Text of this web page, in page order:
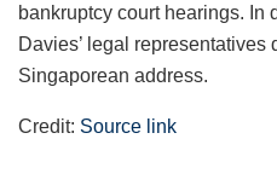
bankruptcy court hearings. In
Davies’ legal representatives
Singaporean address.
Credit: Source link